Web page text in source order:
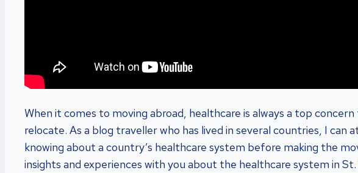
When it comes to moving abroad, healthcare is always a top
relocate. As a blog traveller who has lived in several countries, I
knowing about a country’s healthcare system before making the
insights and experiences with you about the healthcare system in